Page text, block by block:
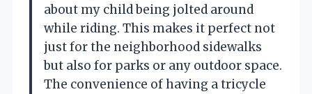
about my child being jolted around
while riding. This makes it perfect not
just for the neighborhood sidewalks
but also for parks or any outdoor space.
The convenience of having a tricycle